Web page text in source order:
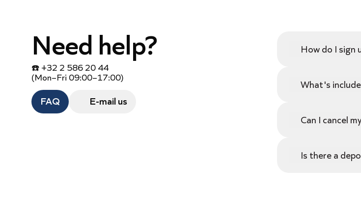
Need help?
☎️ +32 2 586 20 44
(Mon–Fri 09:00–17:00)
FAQ E-mail us
How do I sign
What's
Can I cancel
Is there a